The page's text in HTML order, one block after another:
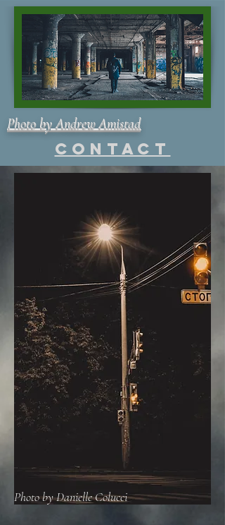
Photo by Andrew Amistad
Contact
Photo by Danielle Colucci